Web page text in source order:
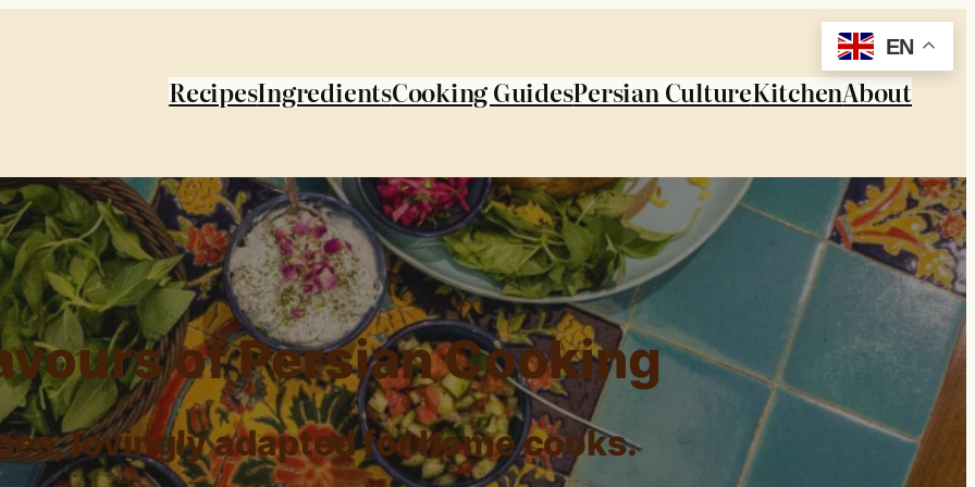
RecipesIngredientsCooking GuidesPersian CultureKitchenAbout
of Persian Cooking
lovingly adapted for home cooks.
EN